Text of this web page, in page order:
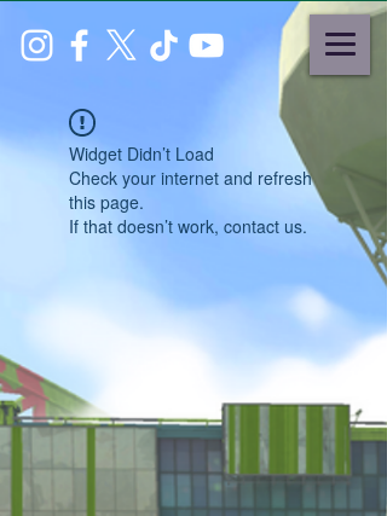
Widget Didn’t Load
Check your internet and refresh
this page.
If that doesn’t work, contact us.